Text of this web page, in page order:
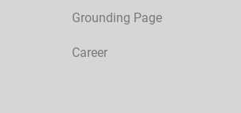
Grounding Page
Career